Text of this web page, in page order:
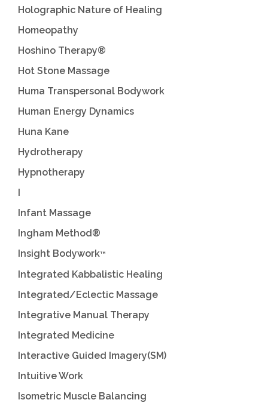
Holographic Nature of Healing
Homeopathy
Hoshino Therapy®
Hot Stone Massage
Huma Transpersonal Bodywork
Human Energy Dynamics
Huna Kane
Hydrotherapy
Hypnotherapy
I
Infant Massage
Ingham Method®
Insight Bodywork™
Integrated Kabbalistic Healing
Integrated/Eclectic Massage
Integrative Manual Therapy
Integrated Medicine
Interactive Guided Imagery(SM)
Intuitive Work
Isometric Muscle Balancing